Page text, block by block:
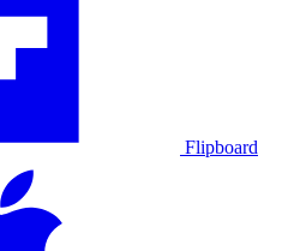
Flipboard